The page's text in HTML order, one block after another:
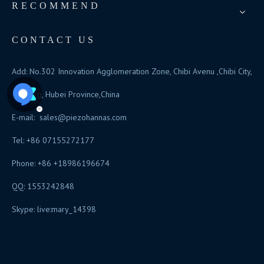
RECOMMEND
CONTACT US
Add: No.302 Innovation Agglomeration Zone, Chibi Avenu ,Chibi City,
Xianning, Hubei Province,China
E-mail: sales@piezohannas.com
Tel: +86 07155272177
Phone: +86 +18986196674
QQ: 1553242848
Skype: live:mary_14398